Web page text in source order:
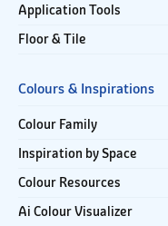
Application Tools
Floor & Tile
Colours & Inspirations
Colour Family
Inspiration by Space
Colour Resources
Ai Colour Visualizer